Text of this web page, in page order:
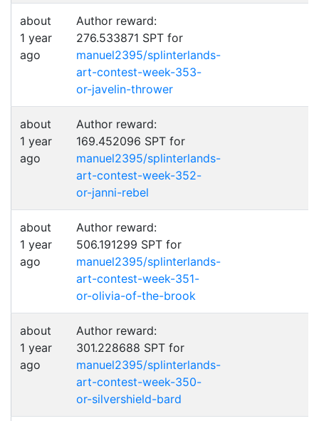
about
1 year
ago
Author reward:
276.533871 SPT for
manuel2395/splinterlands-
art-contest-week-353-
or-javelin-thrower
about
1 year
ago
Author reward:
169.452096 SPT for
manuel2395/splinterlands-
art-contest-week-352-
or-janni-rebel
about
1 year
ago
Author reward:
506.191299 SPT for
manuel2395/splinterlands-
art-contest-week-351-
or-olivia-of-the-brook
about
1 year
ago
Author reward:
301.228688 SPT for
manuel2395/splinterlands-
art-contest-week-350-
or-silvershield-bard